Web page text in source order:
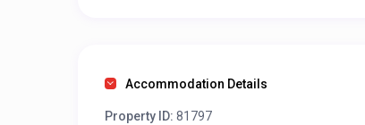
Accommodation Details
Property ID: 81797